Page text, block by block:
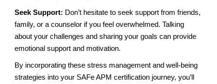
Seek Support: Don’t hesitate to seek support from friends,
family, or a counselor if you feel overwhelmed. Talking
about your challenges and sharing your goals can provide
emotional support and motivation.
By incorporating these stress management and well-being
strategies into your SAFe APM certification journey, you’ll